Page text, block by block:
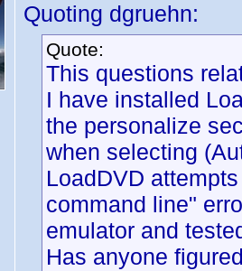
Quoting dgruehn:
Quote:
This questions
I have installed
the personalize
when selecting
LoadDVD
command line"
emulator and
Has anyone